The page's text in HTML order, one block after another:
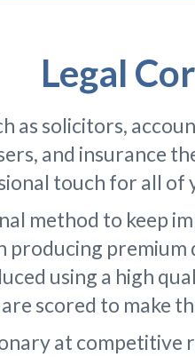
Legal
as solicitors,
and insurance
touch for all of
method to keep
producing
using a high
scored to make
at competitive